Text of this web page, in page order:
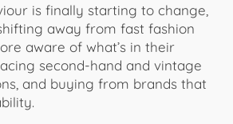
is finally starting to change,
away from fast fashion
aware of what’s in their
second-hand and vintage
and buying from brands that